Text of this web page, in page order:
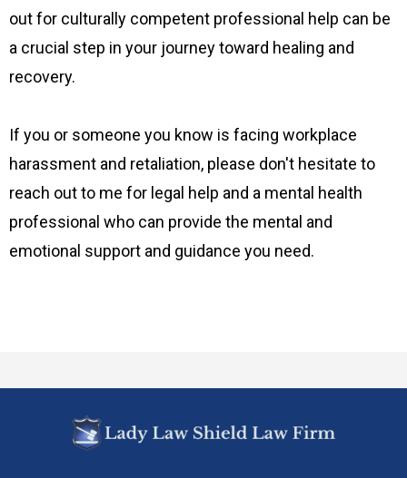
out for culturally competent professional help can be
a crucial step in your journey toward healing and
recovery.
If you or someone you know is facing workplace
harassment and retaliation, please don't hesitate to
reach out to me for legal help and a mental health
professional who can provide the mental and
emotional support and guidance you need.